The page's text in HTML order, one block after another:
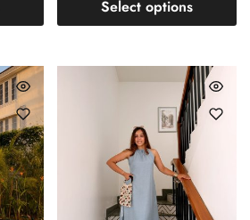
Select options